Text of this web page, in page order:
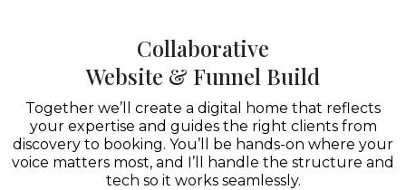
Collaborative
Website & Funnel Build
Together we’ll create a digital home that reflects
your expertise and guides the right clients from
discovery to booking. You’ll be hands-on where your
voice matters most, and I’ll handle the structure and
tech so it works seamlessly.